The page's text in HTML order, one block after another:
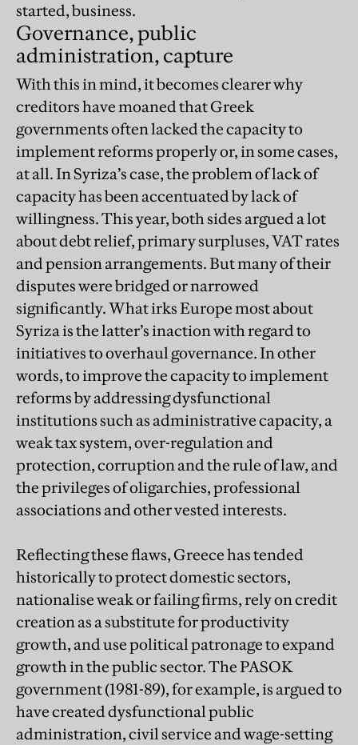
started, business.
Governance, public
administration, capture
With this in mind, it becomes clearer why
creditors have moaned that Greek
governments often lacked the capacity to
implement reforms properly or, in some cases,
at all. In Syriza’s case, the problem of lack of
capacity has been accentuated by lack of
willingness. This year, both sides argued a lot
about debt relief, primary surpluses, VAT rates
and pension arrangements. But many of their
disputes were bridged or narrowed
significantly. What irks Europe most about
Syriza is the latter’s inaction with regard to
initiatives to overhaul governance. In other
words, to improve the capacity to implement
reforms by addressing dysfunctional
institutions such as administrative capacity, a
weak tax system, over-regulation and
protection, corruption and the rule of law, and
the privileges of oligarchies, professional
associations and other vested interests.
Reflecting these flaws, Greece has tended
historically to protect domestic sectors,
nationalise weak or failing firms, rely on credit
creation as a substitute for productivity
growth, and use political patronage to expand
growth in the public sector. The PASOK
government (1981-89), for example, is argued to
have created dysfunctional public
administration, civil service and wage-setting